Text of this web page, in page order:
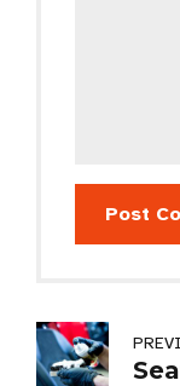
Post